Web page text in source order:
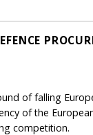
of falling
of the
competition.